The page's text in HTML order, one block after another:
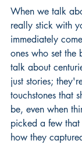
When we talk
really stick with
immediately
ones who set the
talk about
just stories;
touchstones that
be, even when
picked a few
how they